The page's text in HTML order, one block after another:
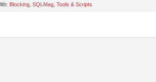
Blocking SQLMag Tools & Scripts